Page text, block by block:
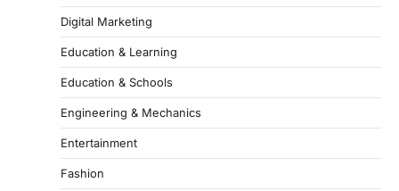
Digital Marketing
Education & Learning
Education & Schools
Engineering & Mechanics
Entertainment
Fashion